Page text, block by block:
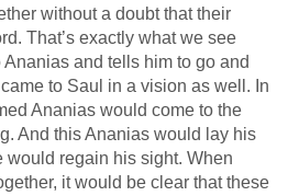
without a doubt that their
That’s exactly what we see
and tells him to go and
to Saul in a vision as well. In
Ananias would come to the
And this Ananias would lay his
would regain his sight. When
it would be clear that these